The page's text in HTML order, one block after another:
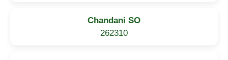
Chandani SO
262310